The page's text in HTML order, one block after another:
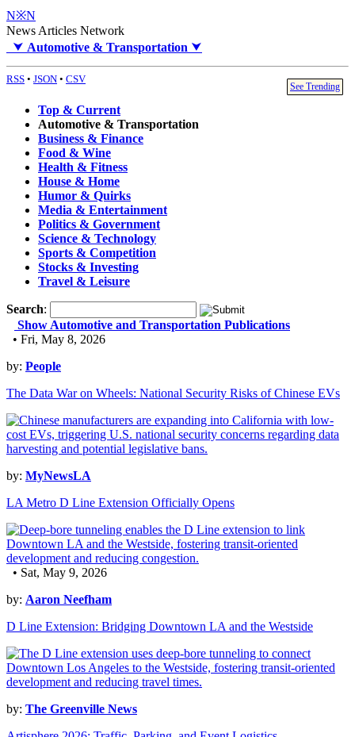
N※N
News Articles Network
⮟ Automotive & Transportation ⮟
RSS • JSON • CSV
See Trending
Top & Current
Automotive & Transportation
Business & Finance
Food & Wine
Health & Fitness
House & Home
Humor & Quirks
Media & Entertainment
Politics & Government
Science & Technology
Sports & Competition
Stocks & Investing
Travel & Leisure
Search:
Show Automotive and Transportation Publications
• Fri, May 8, 2026
by: People
The Data War on Wheels: National Security Risks of Chinese EVs
by: MyNewsLA
LA Metro D Line Extension Officially Opens
• Sat, May 9, 2026
by: Aaron Neefham
D Line Extension: Bridging Downtown LA and the Westside
by: The Greenville News